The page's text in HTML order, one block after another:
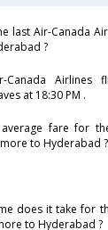
last Air-Canada
?
Airlines
at 18:30 PM .
fare for
to Hyderabad ?
does it take for
to Hyderabad ?